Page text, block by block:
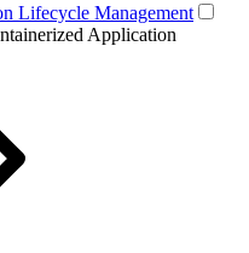
Lifecycle Management
Application